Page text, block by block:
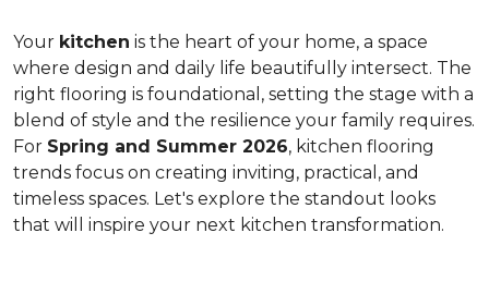
Your kitchen is the heart of your home, a space
where design and daily life beautifully intersect. The
right flooring is foundational, setting the stage with a
blend of style and the resilience your family requires.
For Spring and Summer 2026, kitchen flooring
trends focus on creating inviting, practical, and
timeless spaces. Let's explore the standout looks
that will inspire your next kitchen transformation.